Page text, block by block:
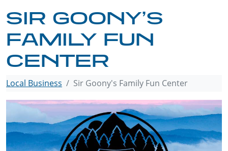
SIR GOONY’S
FAMILY FUN
CENTER
Local Business Sir Goony's Family Fun Center